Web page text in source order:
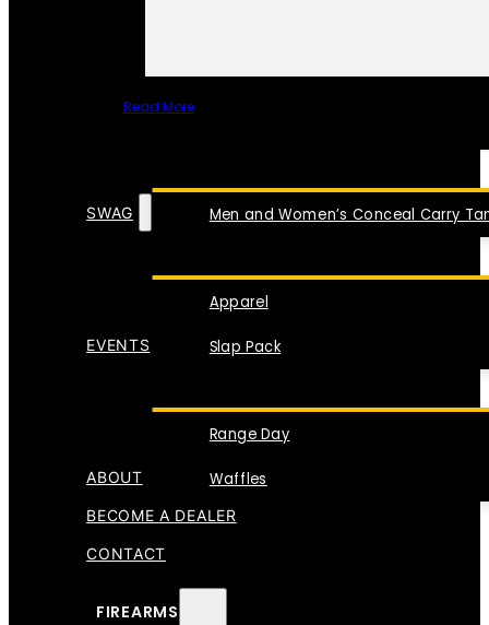
Read More
Men and Women’s Conceal Carry
SWAG
Apparel
Slap Pack
EVENTS
Range Day
Waffles
ABOUT
BECOME A DEALER
CONTACT
FIREARMS